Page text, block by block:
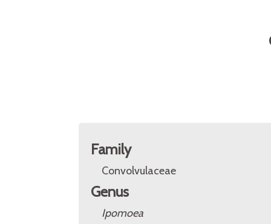
Family
Convolvulaceae
Genus
Ipomoea